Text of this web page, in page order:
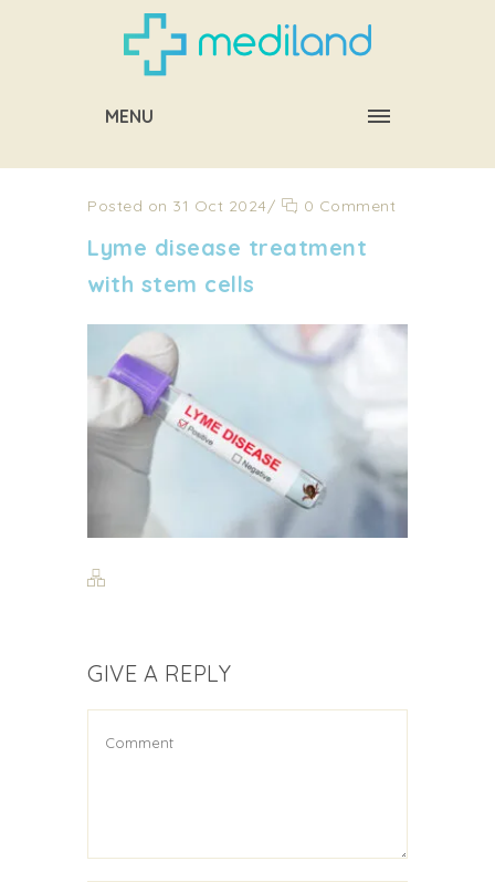
MENU
Posted on 31 Oct 2024/ 0 Comment
Lyme disease treatment
with stem cells
GIVE A REPLY